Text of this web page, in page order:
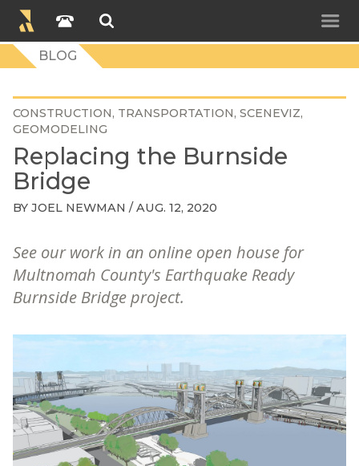
BLOG
CONSTRUCTION TRANSPORTATION SCENEVIZ
GEOMODELING
Replacing the Burnside
Bridge
BY JOEL NEWMAN / AUG. 12, 2020
See our work in an online open house for
Multnomah County's Earthquake Ready
Burnside Bridge project.